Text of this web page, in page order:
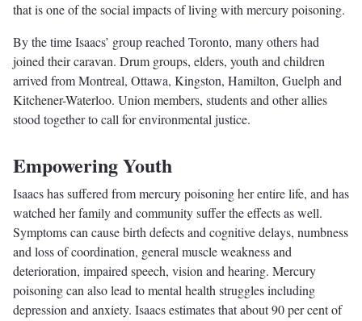
that is one of the social impacts of living with mercury poisoning.
By the time Isaacs’ group reached Toronto, many others had
joined their caravan. Drum groups, elders, youth and children
arrived from Montreal, Ottawa, Kingston, Hamilton, Guelph and
Kitchener-Waterloo. Union members, students and other allies
stood together to call for environmental justice.
Empowering Youth
Isaacs has suffered from mercury poisoning her entire life, and has
watched her family and community suffer the effects as well.
Symptoms can cause birth defects and cognitive delays, numbness
and loss of coordination, general muscle weakness and
deterioration, impaired speech, vision and hearing. Mercury
poisoning can also lead to mental health struggles including
depression and anxiety. Isaacs estimates that about 90 per cent of